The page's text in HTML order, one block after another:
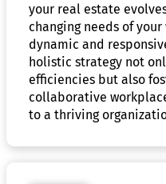
your real estate
changing needs of
dynamic and
holistic strategy not
efficiencies but also
collaborative
to a thriving